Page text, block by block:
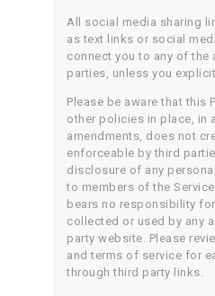
All social media sharing
as text links or social
connect you to any of the
parties, unless you
Please be aware that this
other policies in place, in
amendments, does not
enforceable by third
disclosure of any
to members of the Service
bears no responsibility
collected or used by any
party website. Please
and terms of service for
through third party links.